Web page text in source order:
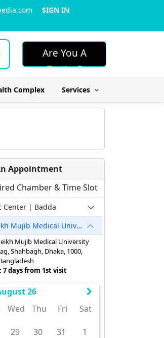
SIGN IN
Are You A
Doctor?
Complex Services
Appointment
Chamber & Time Slot
Center | Badda
Mujib Medical University Hospital
Mujib Medical University
Shahbagh, Dhaka, 1000,
7 days from 1st visit
26
Wed Thu Fri Sat
29 30 31
1